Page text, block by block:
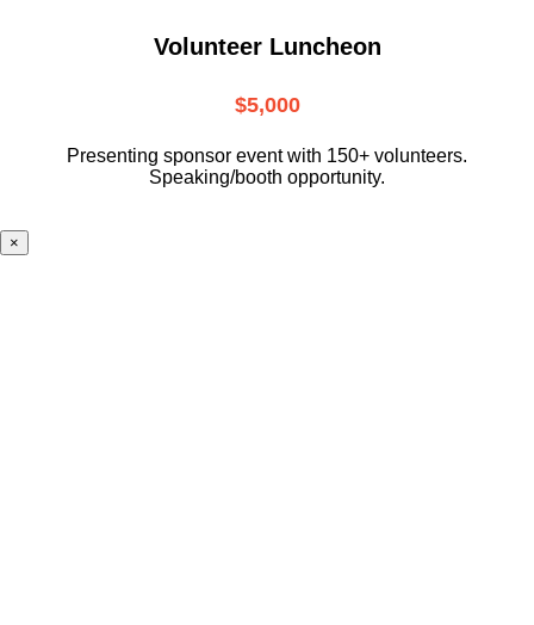
Volunteer Luncheon
$5,000
Presenting sponsor event with 150+ volunteers.
Speaking/booth opportunity.
×